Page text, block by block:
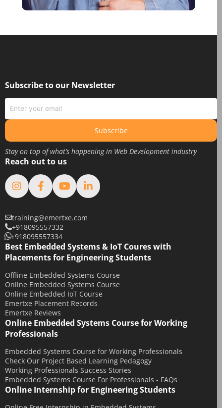
October 2020
June 2020
February 2020
June 2019
April 2019
March 2019
January 2019
August 2018
February 2018
January 2018
December 2017
November 2017
October 2017
September 2017
May 2017
April 2017
October 2016
August 2016
July 2016
June 2016
March 2016
Best Embedded Systems & IoT Coures with
Placements for Engineering Students
Offline Embedded Systems Course
Online Embedded Systems Course
Online Embedded IoT Course
Emertxe Placement Records
Emertxe Reviews
Online Embedded Systems Course for Working
Professionals
Embedded Systems Course for Working Professionals
Check Our Project Based Learning Pedagogy
Working Professionals Success Stories
Embedded Systems Course For Professionals - FAQs
Online Internship for Engineering Students
Subscribe to our Newsletter
Subscribe
Stay on top of what’s happening in Web Development industry
Reach out to us
training@emertxe.com
+918095557332
+918095557334